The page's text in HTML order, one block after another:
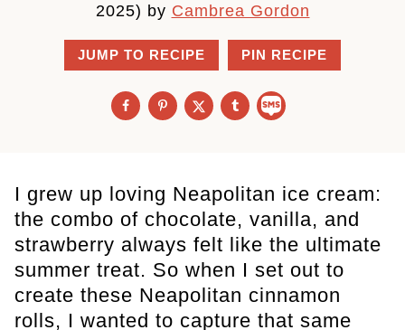
2025) by Cambrea Gordon
JUMP TO RECIPE PIN RECIPE
I grew up loving Neapolitan ice cream:
the combo of chocolate, vanilla, and
strawberry always felt like the ultimate
summer treat. So when I set out to
create these Neapolitan cinnamon
rolls, I wanted to capture that same